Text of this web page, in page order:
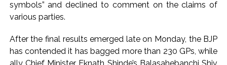
Atiq Ahmed son Abaan dies in UP road accident on way to
3 years of Imran Khan’s imprisonment ...
Bombay HC convicts ex-Tehelka editor Tarun Tejpal,
symbols” and declined to comment on the claims of
various parties.
After the final results emerged late on Monday, the BJP
has contended it has bagged more than 230 GPs, while